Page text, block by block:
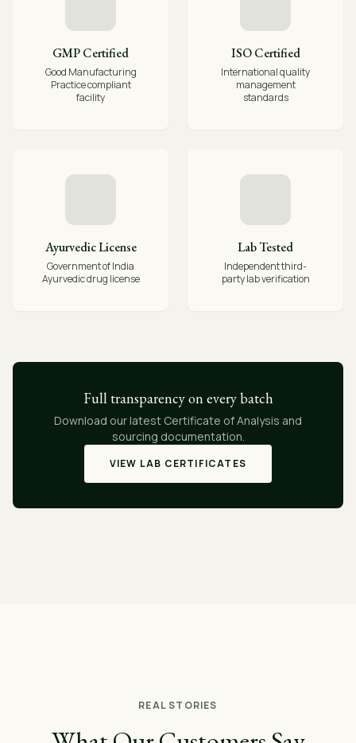
GMP Certified
Good Manufacturing
Practice compliant
facility
ISO Certified
International quality
management
standards
Ayurvedic License
Government of India
Ayurvedic drug license
Lab Tested
Independent third-
party lab verification
Full transparency on every batch
Download our latest Certificate of Analysis and
sourcing documentation.
VIEW LAB CERTIFICATES
REAL STORIES